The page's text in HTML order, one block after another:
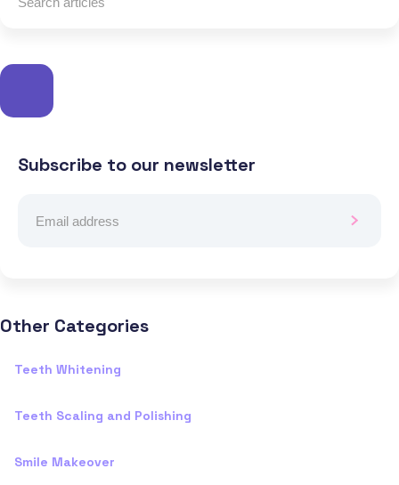
Subscribe to our newsletter
Other Categories
Teeth Whitening
Teeth Scaling and Polishing
Smile Makeover